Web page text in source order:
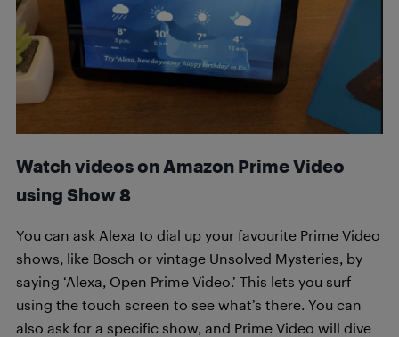
Watch videos on Amazon Prime Video
using Show 8
You can ask Alexa to dial up your favourite Prime Video
shows, like Bosch or vintage Unsolved Mysteries, by
saying ‘Alexa, Open Prime Video.’ This lets you surf
using the touch screen to see what’s there. You can
also ask for a specific show, and Prime Video will dive